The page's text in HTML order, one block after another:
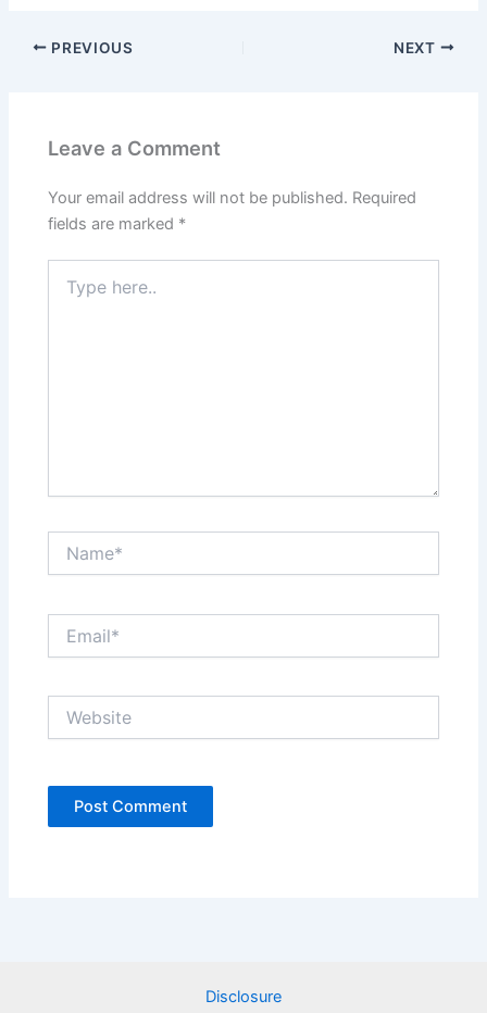
PREVIOUS NEXT
Leave a Comment
Your email address will not be published. Required
fields are marked *
here..
Disclosure